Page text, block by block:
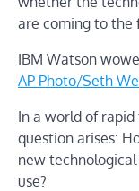
are coming to the
IBM Watson
AP Photo/Seth
In a world of
question arises:
new
use?